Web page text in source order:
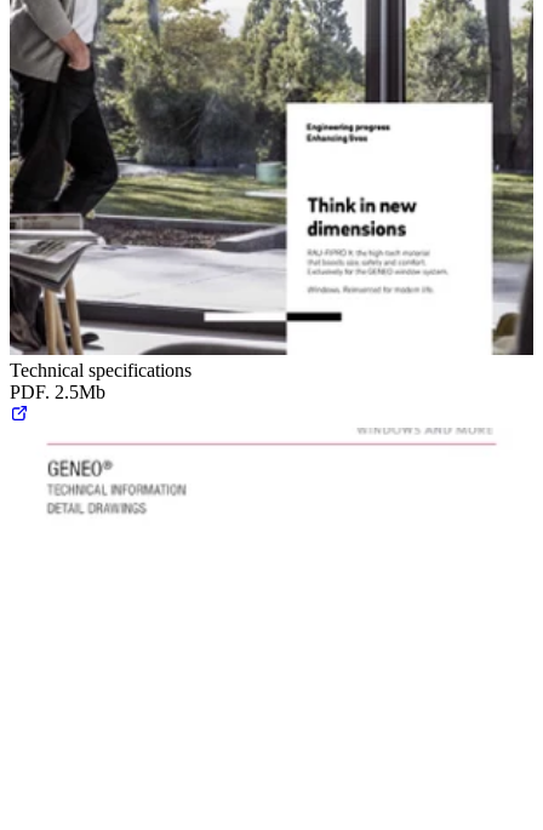
Technical specifications
PDF. 2.5Mb